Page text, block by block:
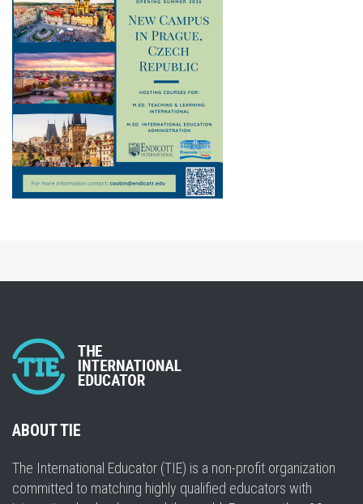
ABOUT TIE
The International Educator (TIE) is a non-profit organization
committed to matching highly qualified educators with